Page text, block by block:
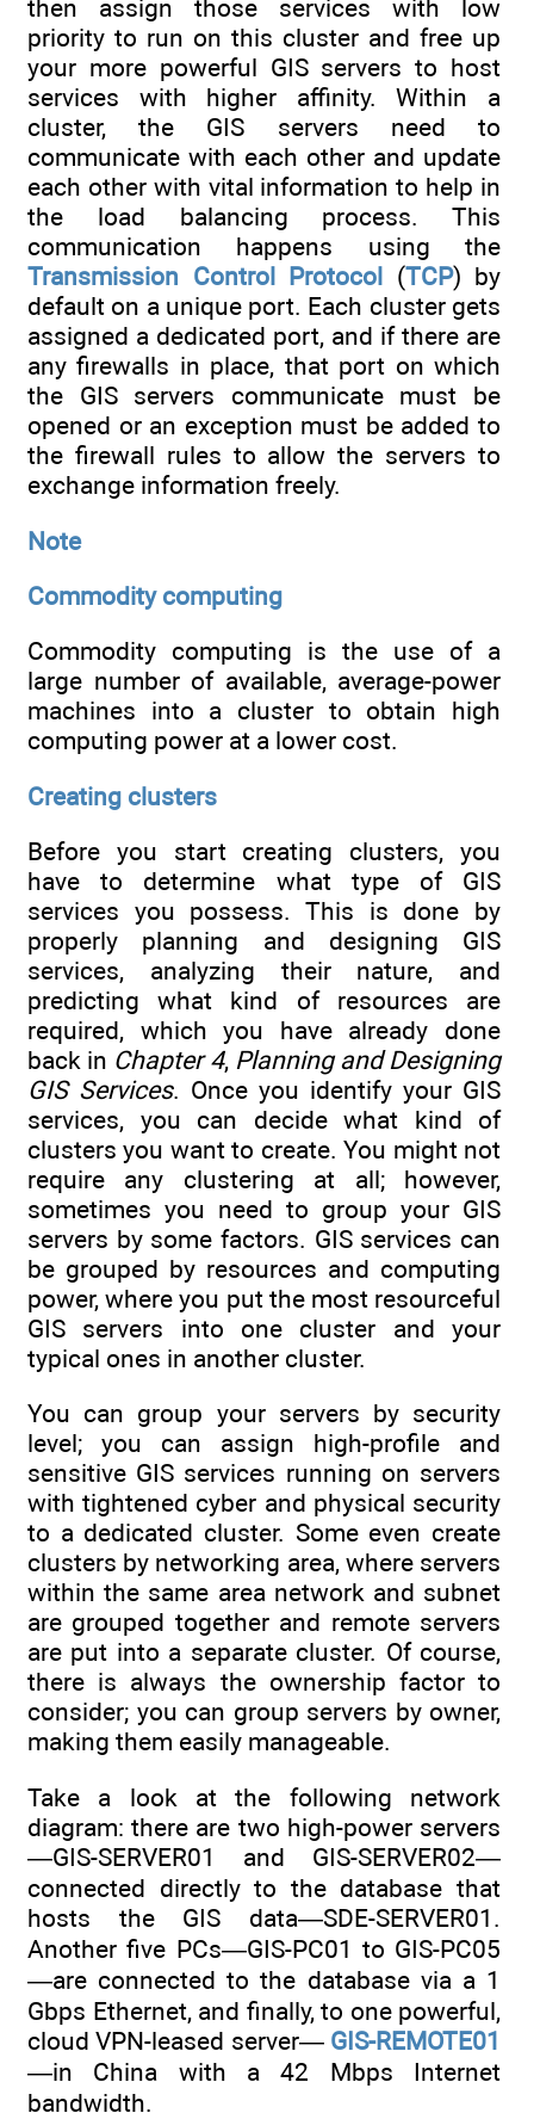
then assign those services with low
priority to run on this cluster and free up
your more powerful GIS servers to host
services with higher affinity. Within a
cluster, the GIS servers need to
communicate with each other and update
each other with vital information to help in
the load balancing process. This
communication happens using the
Transmission Control Protocol
(TCP) by
default on a unique port. Each cluster gets
assigned a dedicated port, and if there are
any firewalls in place, that port on which
the GIS servers communicate must be
opened or an exception must be added to
the firewall rules to allow the servers to
exchange information freely.
Note
Commodity computing
Commodity computing is the use of a
large number of available, average-power
machines into a cluster to obtain high
computing power at a lower cost.
Creating clusters
Before you start creating clusters, you
have to determine what type of GIS
services you possess. This is done by
properly planning and designing GIS
services, analyzing their nature, and
predicting what kind of resources are
required, which you have already done
back in Chapter 4, Planning and Designing
GIS Services. Once you identify your GIS
services, you can decide what kind of
clusters you want to create. You might not
require any clustering at all; however,
sometimes you need to group your GIS
servers by some factors. GIS services can
be grouped by resources and computing
power, where you put the most resourceful
GIS servers into one cluster and your
typical ones in another cluster.
You can group your servers by security
level; you can assign high-profile and
sensitive GIS services running on servers
with tightened cyber and physical security
to a dedicated cluster. Some even create
clusters by networking area, where servers
within the same area network and subnet
are grouped together and remote servers
are put into a separate cluster. Of course,
there is always the ownership factor to
consider; you can group servers by owner,
making them easily manageable.
Take a look at the following network
diagram: there are two high-power servers
—GIS-SERVER01 and GIS-SERVER02—
connected directly to the database that
hosts the GIS data—SDE-SERVER01.
Another five PCs—GIS-PC01 to GIS-PC05
—are connected to the database via a 1
Gbps Ethernet, and finally, to one powerful,
cloud VPN-leased server— GIS-REMOTE01
—in China with a 42 Mbps Internet
bandwidth.